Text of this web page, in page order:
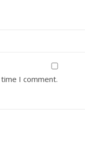
I comment.